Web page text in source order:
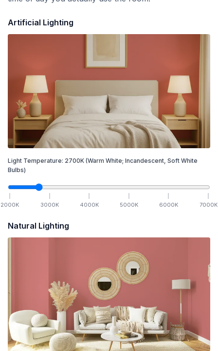
Artificial Lighting
Light Temperature: 2700K (Warm White; Incandescent, Soft White
Bulbs)
2000K 3000K 4000K 5000K 6000K 7000K
Natural Lighting